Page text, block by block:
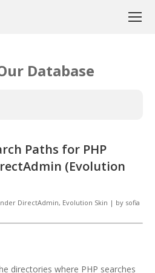
Database
Paths for PHP
(Evolution
DirectAdmin, Evolution Skin | by sofia
directories where PHP searches